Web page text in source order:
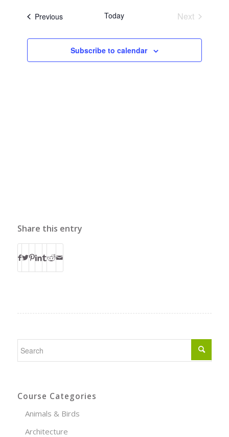
and
PreviousEvents Today
Next
Subscribe to calendar
Share this entry
Course Categories
Animals & Birds
Architecture